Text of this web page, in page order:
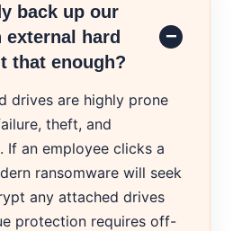
back up our
external hard
that enough?
drives are highly prone
theft, and
If an employee clicks a
ransomware will seek
any attached drives
protection requires off-